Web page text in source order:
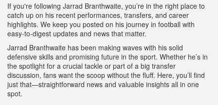
If you're following Jarrad Branthwaite, you’re in the right place to
catch up on his recent performances, transfers, and career
highlights. We keep you posted on his journey in football with
easy-to-digest updates and news that matter.
Jarrad Branthwaite has been making waves with his solid
defensive skills and promising future in the sport. Whether he’s in
the spotlight for a crucial tackle or part of a big transfer
discussion, fans want the scoop without the fluff. Here, you’ll find
just that—straightforward news and valuable insights all in one
spot.